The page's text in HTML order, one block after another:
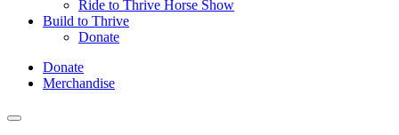
Ride to Thrive Horse Show
Build to Thrive
Donate
Donate
Merchandise